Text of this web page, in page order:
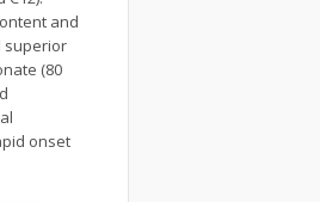
and
superior
(80
onset